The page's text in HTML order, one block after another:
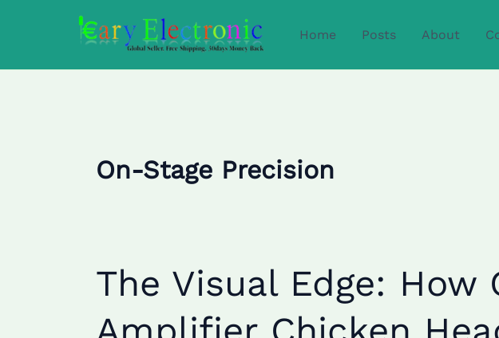
Home Posts About
On-Stage Precision
The Visual Edge: How
The
Visual
How